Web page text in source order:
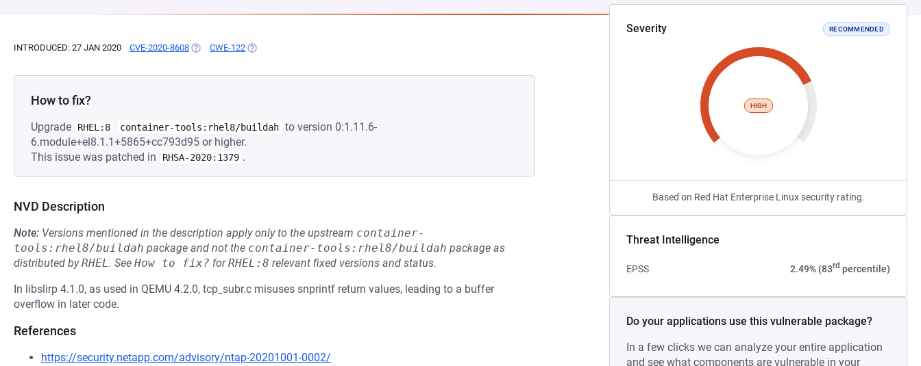
Severity RECOMMENDED
HIGH
Based on Red Hat Enterprise Linux security rating.
Threat Intelligence
EPSS 2.49% (83rd percentile)
Do your applications use this vulnerable package?
In a few clicks we can analyze your entire application
and see what components are vulnerable in your
INTRODUCED: 27 JAN 2020 CVE-2020-8608 (OPENS IN A NEW TAB)
CWE-122 (OPENS IN A NEW TAB)
How to fix?
Upgrade RHEL:8 container-tools:rhel8/buildah to version 0:1.11.6-
6.module+el8.1.1+5865+cc793d95 or higher.
This issue was patched in
RHSA-2020:1379 .
NVD Description
Note: Versions mentioned in the description apply only to the upstream container-
tools:rhel8/buildah package and not the container-tools:rhel8/buildah package as
distributed byRHEL. See How to fix? forRHEL:8 relevant fixed versions and status.
In libslirp 4.1.0, as used in QEMU 4.2.0, tcp_subr.c misuses snprintf return values, leading to a buffer
overflow in later code.
References
https://security.netapp.com/advisory/ntap-20201001-0002/